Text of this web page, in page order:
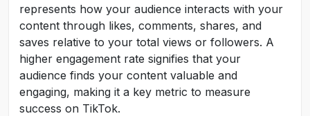
represents how your audience interacts with your
content through likes, comments, shares, and
saves relative to your total views or followers. A
higher engagement rate signifies that your
audience finds your content valuable and
engaging, making it a key metric to measure
success on TikTok.